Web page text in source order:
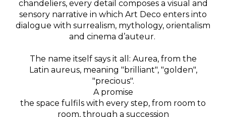
chandeliers, every detail composes a visual and
sensory narrative in which Art Deco enters into
dialogue with surrealism, mythology, orientalism
and cinema d’auteur.
The name itself says it all: Aurea, from the
Latin aureus, meaning "brilliant", "golden",
"precious".
A promise
the space fulfils with every step, from room to
room, through a succession